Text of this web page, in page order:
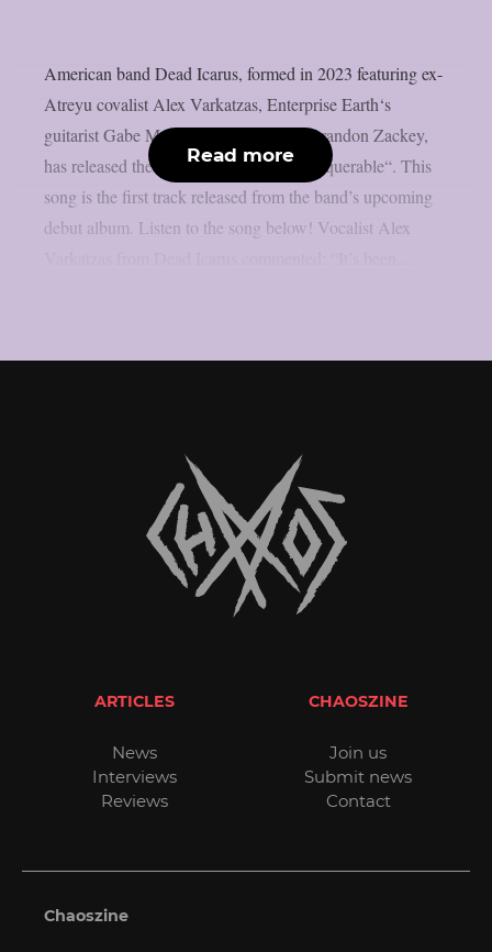
American band Dead Icarus, formed in 2023 featuring ex-
Atreyu covalist Alex Varkatzas, Enterprise Earth‘s
guitarist Gabe Mangold and drummer Brandon Zackey,
has released their new song “The Unconquerable“. This
song is the first track released from the band’s upcoming
debut album. Listen to the song below! Vocalist Alex
Read more
ARTICLES
News
Interviews
Reviews
CHAOSZINE
Join us
Submit news
Contact
Chaoszine